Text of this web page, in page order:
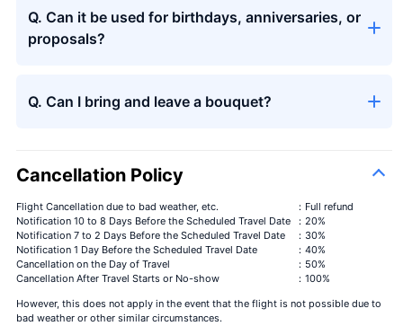
Seasons
bouquet
Q. Can it be used for birthdays, anniversaries, or
proposals?
Q. Can I bring and leave a bouquet?
Cancellation Policy
Flight Cancellation due to bad weather, etc.
：Full refund
Notification 10 to 8 Days Before the Scheduled Travel Date
：20%
Notification 7 to 2 Days Before the Scheduled Travel Date
：30%
Notification 1 Day Before the Scheduled Travel Date
：40%
Cancellation on the Day of Travel
：50%
Cancellation After Travel Starts or No-show
：100%
However, this does not apply in the event that the flight is not possible due to
bad weather or other similar circumstances.